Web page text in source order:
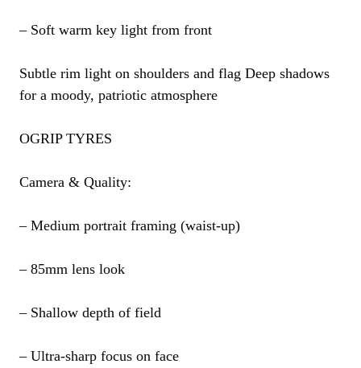
– Soft warm key light from front
Subtle rim light on shoulders and flag Deep shadows
for a moody, patriotic atmosphere
OGRIP TYRES
Camera & Quality:
– Medium portrait framing (waist-up)
– 85mm lens look
– Shallow depth of field
– Ultra-sharp focus on face